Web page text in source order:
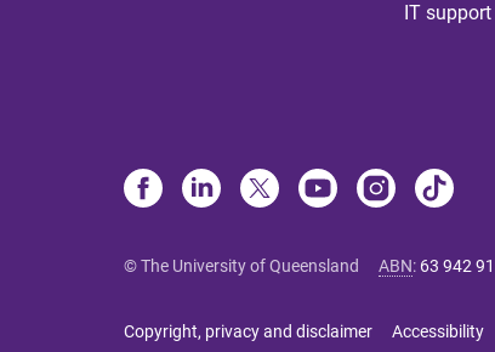
IT support
© The University of Queensland ABN: 63 942
Copyright, privacy and disclaimer Accessibility